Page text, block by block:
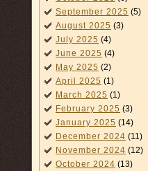
September 2025 (5)
August 2025 (3)
July 2025 (4)
June 2025 (4)
May 2025 (2)
April 2025 (1)
March 2025 (1)
February 2025 (3)
January 2025 (14)
December 2024 (11)
November 2024 (12)
October 2024 (13)